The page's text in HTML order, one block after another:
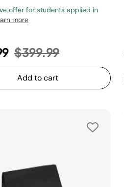
offer for students applied in
more
Price reduced from
$399.99to
Add to cart